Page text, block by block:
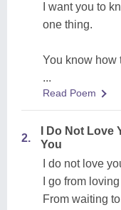
I want you to
one thing.
You know how
...
Read Poem
2.
I Do Not
You
I do not love
I go from
From waiting